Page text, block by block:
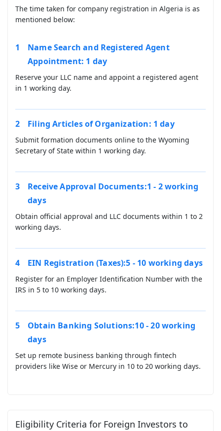
The time taken for company registration in Algeria is as
mentioned below:
Name Search and Registered Agent
Appointment: 1 day
Reserve your LLC name and appoint a registered agent
in 1 working day.
Filing Articles of Organization: 1 day
Submit formation documents online to the Wyoming
Secretary of State within 1 working day.
Receive Approval Documents:1 - 2 working
days
Obtain official approval and LLC documents within 1 to 2
working days.
EIN Registration (Taxes):5 - 10 working days
Register for an Employer Identification Number with the
IRS in 5 to 10 working days.
Obtain Banking Solutions:10 - 20 working
days
Set up remote business banking through fintech
providers like Wise or Mercury in 10 to 20 working days.
Eligibility Criteria for Foreign Investors to